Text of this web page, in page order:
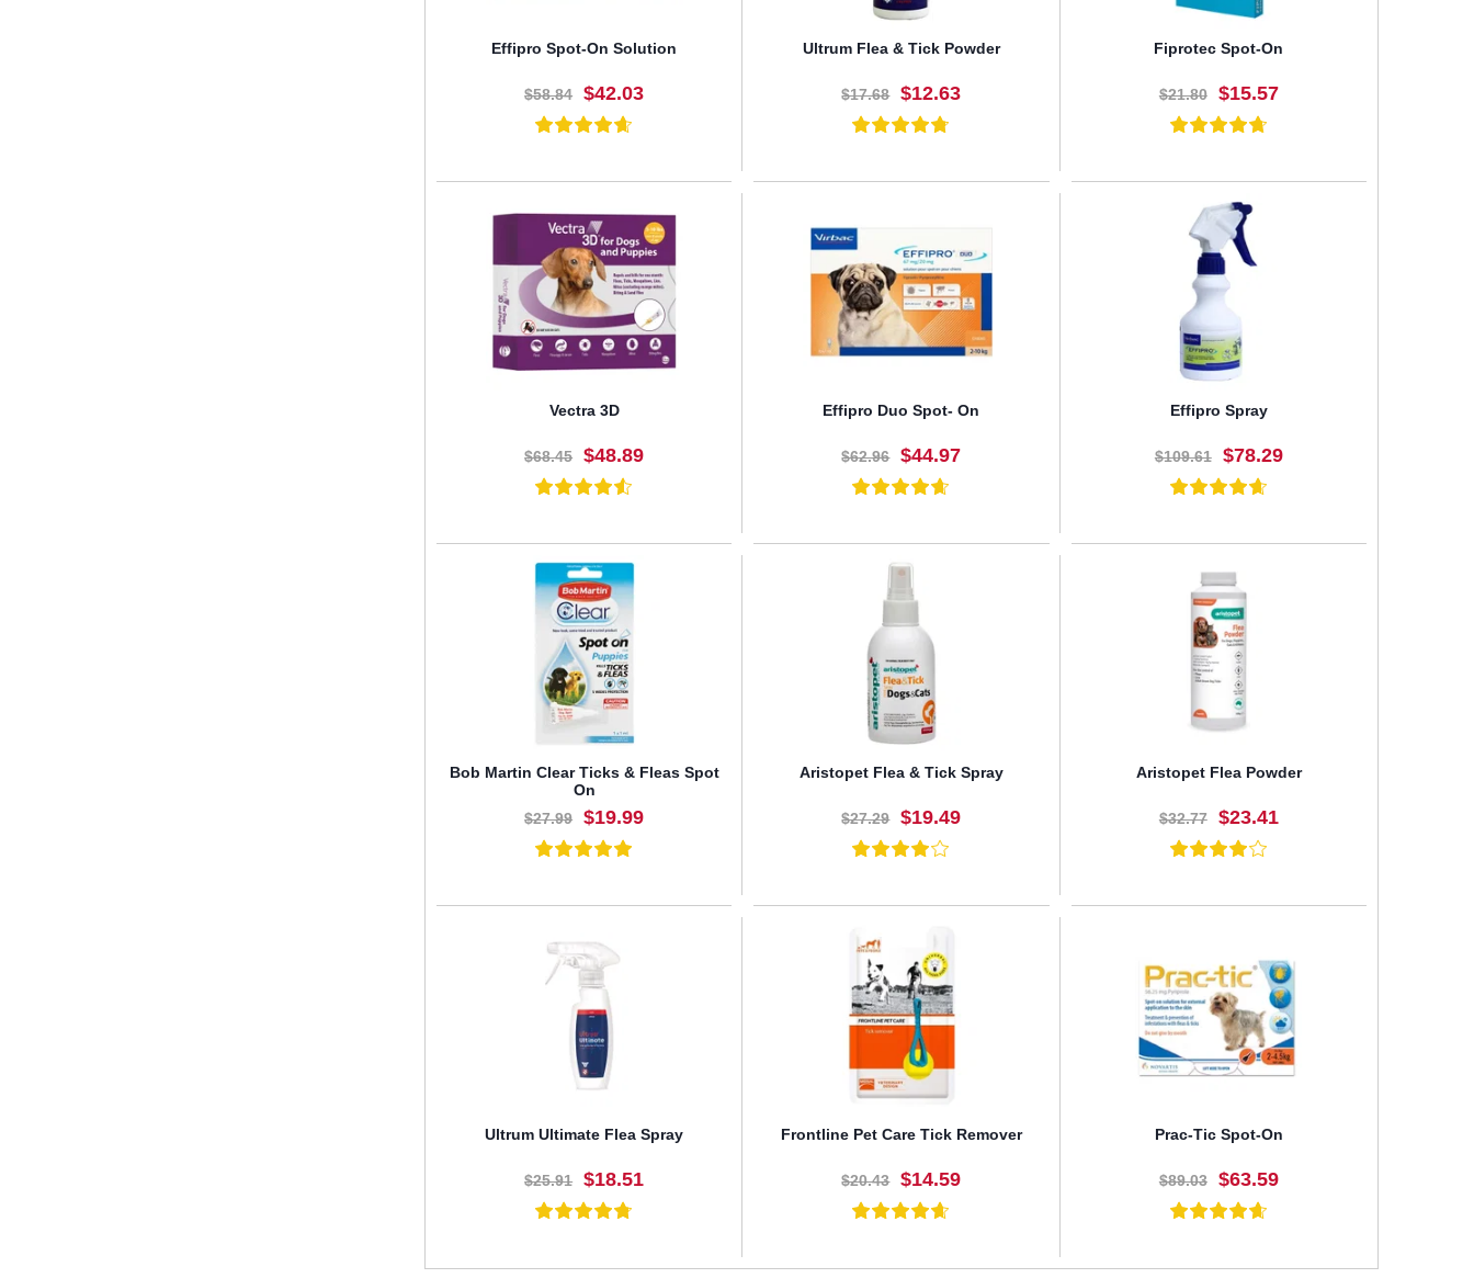
Effipro Spot-On Solution
$58.84 $42.03
BUY NOW
Ultrum Flea & Tick Powder
$17.68 $12.63
BUY NOW
Fiprotec Spot-On
$21.80 $15.57
BUY NOW
Vectra 3D
$68.45 $48.89
BUY NOW
Effipro Duo Spot- On
$62.96 $44.97
Effipro Spray
$109.61 $78.29
BUY NOW
Bob Martin Clear Ticks & Fleas Spot
On
$27.99
$19.99
BUY NOW
Aristopet Flea & Tick Spray
$27.29 $19.49
BUY NOW
Aristopet Flea Powder
$32.77 $23.41
BUY NOW
Ultrum Ultimate Flea Spray
$25.91 $18.51
Frontline Pet Care Tick Remover
$20.43 $14.59
Prac-Tic Spot-On
$89.03 $63.59